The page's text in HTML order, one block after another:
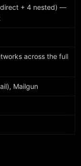
+ 4 nested) —
across the full
Mailgun